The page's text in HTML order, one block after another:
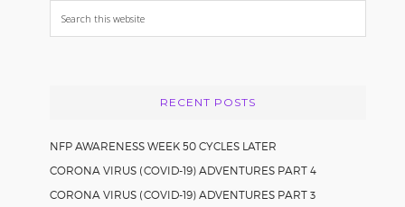
Search
this
RECENT POSTS
NFP AWARENESS WEEK 50 CYCLES LATER
CORONA VIRUS (COVID-19) ADVENTURES PART 4
CORONA VIRUS (COVID-19) ADVENTURES PART 3